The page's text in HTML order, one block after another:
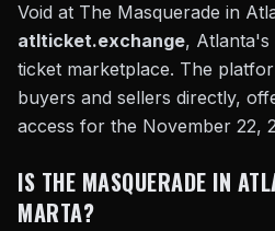
Void at The Masquerade in
atlticket.exchange, Atlanta's
ticket marketplace. The
buyers and sellers directly,
access for the November 22,
IS THE MASQUERADE IN
MARTA?